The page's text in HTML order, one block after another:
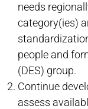
needs
category(ies)
people and
(DES) group.
Continue
assess